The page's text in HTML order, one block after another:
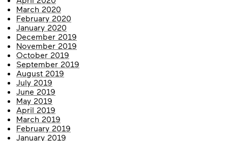
March 2020
February 2020
January 2020
December 2019
November 2019
October 2019
September 2019
August 2019
July 2019
June 2019
May 2019
April 2019
March 2019
February 2019
January 2019